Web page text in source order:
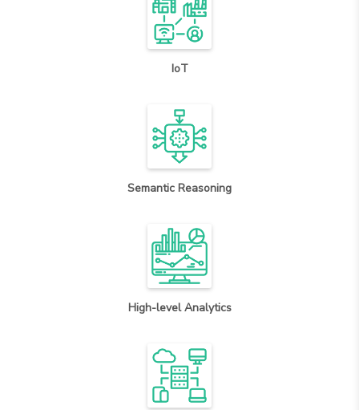
IoT
Semantic Reasoning
High-level Analytics